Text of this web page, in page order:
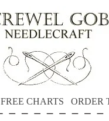
FREE CHARTS ORDER